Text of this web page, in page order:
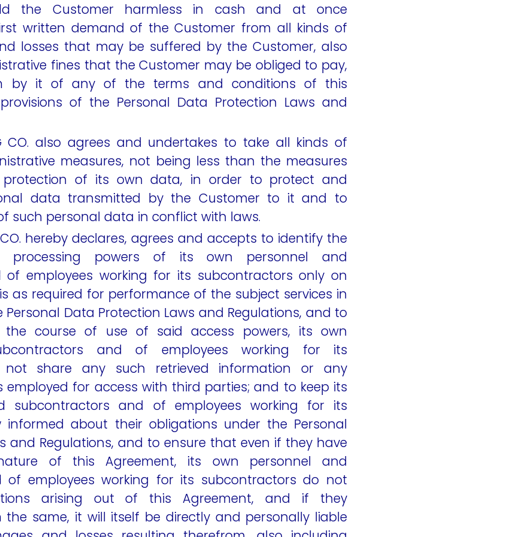
the Customer harmless in cash and at once
written demand of the Customer from all kinds of
losses that may be suffered by the Customer, also
fines that the Customer may be obliged to pay,
by it of any of the terms and conditions of this
of the Personal Data Protection Laws and
CO. also agrees and undertakes to take all kinds of
measures, not being less than the measures
of its own data, in order to protect and
data transmitted by the Customer to it and to
such personal data in conflict with laws.
CO. hereby declares, agrees and accepts to identify the
processing powers of its own personnel and
of employees working for its subcontractors only on
as required for performance of the subject services in
Data Protection Laws and Regulations, and to
course of use of said access powers, its own
and of employees working for its
not share any such retrieved information or any
employed for access with third parties; and to keep its
subcontractors and of employees working for its
informed about their obligations under the Personal
and Regulations, and to ensure that even if they have
of this Agreement, its own personnel and
of employees working for its subcontractors do not
arising out of this Agreement, and if they
the same, it will itself be directly and personally liable